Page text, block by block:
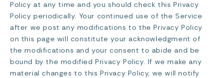
Policy at any time and you should check this Privacy
Policy periodically. Your continued use of the Service
after we post any modifications to the Privacy Policy
on this page will constitute your acknowledgment of
the modifications and your consent to abide and be
bound by the modified Privacy Policy. If we make any
material changes to this Privacy Policy, we will notify